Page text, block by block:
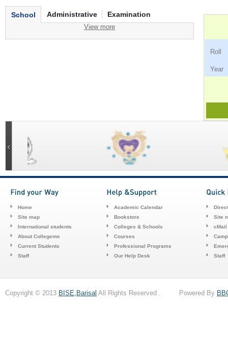
School Administrative Examination
View more
Home
Site map
International students
About Collegeme
Current Students
Staff
Academic Calendar
Bookstore
Colleges & Schools
Courses
Professional Programs
Our Help Desk
Site
cMail
Staff
Copyright © 2013 BISE,Barisal All Rights Reserved . Powered By